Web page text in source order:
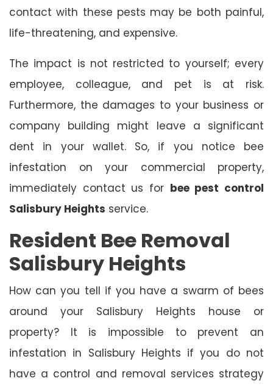
contact with these pests may be both painful,
life-threatening, and expensive.
The impact is not restricted to yourself; every
employee, colleague, and pet is at risk.
Furthermore, the damages to your business or
company building might leave a significant
dent in your wallet. So, if you notice bee
infestation on your commercial property,
immediately contact us for bee pest control
Salisbury Heights service.
Resident Bee Removal
Salisbury Heights
How can you tell if you have a swarm of bees
around your Salisbury Heights house or
property? It is impossible to prevent an
infestation in Salisbury Heights if you do not
have a control and removal services strategy